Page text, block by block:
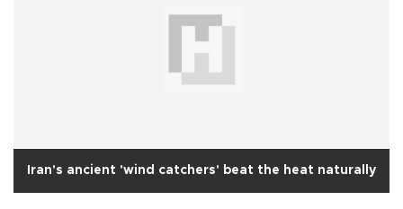
Iran's ancient 'wind catchers' beat the heat naturally